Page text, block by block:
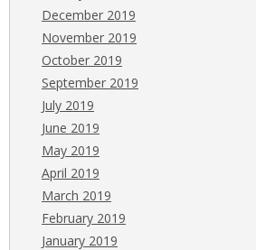
December 2019
November 2019
October 2019
September 2019
July 2019
June 2019
May 2019
April 2019
March 2019
February 2019
January 2019